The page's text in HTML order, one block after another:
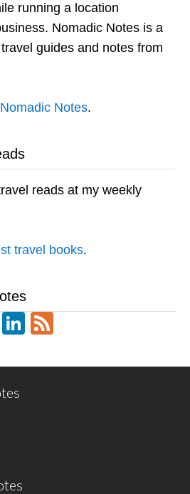
running a location
Nomadic Notes is a
guides and notes from
Notes.
reads at my weekly
travel books.
BlueskyLinkedIn